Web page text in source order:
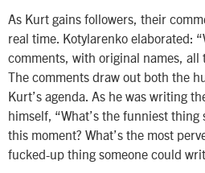
As Kurt gains followers, their
real time. Kotylarenko elaborated:
comments, with original names, all
The comments draw out both the
Kurt’s agenda. As he was writing
himself, “What’s the funniest
this moment? What’s the most
fucked-up thing someone could